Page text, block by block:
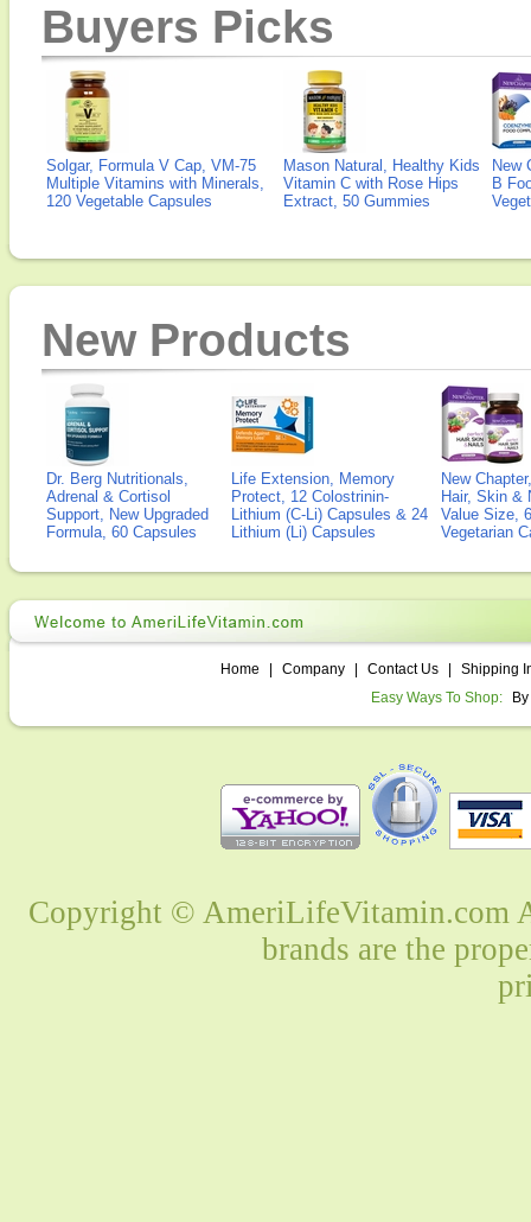
Buyers Picks
Solgar, Formula V Cap, VM-75
Multiple Vitamins with Minerals,
120 Vegetable Capsules
Mason Natural, Healthy Kids
Vitamin C with Rose Hips
Extract, 50 Gummies
New
B
New Products
Dr. Berg Nutritionals,
Adrenal & Cortisol
Support, New Upgraded
Formula, 60 Capsules
Life Extension, Memory
Protect, 12 Colostrinin-
Lithium (C-Li) Capsules & 24
Lithium (Li) Capsules
New
Hair, Skin &
Value Size,
Vegetarian
Home Company Contact Us
Shipping
Easy Ways To Shop:
Copyright © AmeriLifeVitamin.com
brands are the